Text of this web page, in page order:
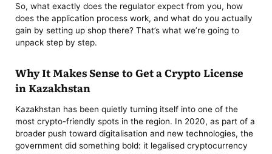
So, what exactly does the regulator expect from you, how
does the application process work, and what do you actually
gain by setting up shop there? That’s what we’re going to
unpack step by step.
Why It Makes Sense to Get a Crypto License
in Kazakhstan
Kazakhstan has been quietly turning itself into one of the
most crypto-friendly spots in the region. In 2020, as part of a
broader push toward digitalisation and new technologies, the
government did something bold: it legalised cryptocurrency